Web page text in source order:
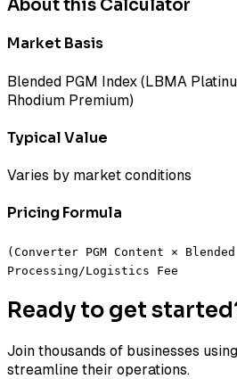
About this Calculator
Market Basis
Blended PGM Index (LBMA
Rhodium Premium)
Typical Value
Varies by market conditions
Pricing Formula
(Converter PGM Content ×
Processing/Logistics Fee
Ready to get
Join thousands of businesses
streamline their operations.